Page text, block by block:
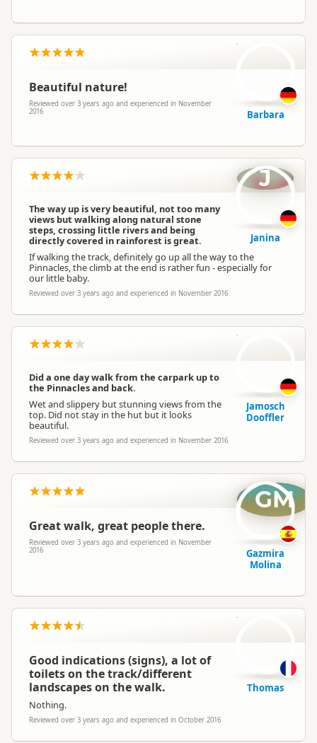
Beautiful nature!
Reviewed over 3 years ago and experienced in November
2016
B
Barbara
The way up is very beautiful, not too many
views but walking along natural stone
steps, crossing little rivers and being
directly covered in rainforest is great.
If walking the track, definitely go up all the way to the
Pinnacles, the climb at the end is rather fun - especially for
our little baby.
Reviewed over 3 years ago and experienced in November 2016
J
Janina
Did a one day walk from the carpark up to
the Pinnacles and back.
Wet and slippery but stunning views from the
top. Did not stay in the hut but it looks
beautiful.
Reviewed over 3 years ago and experienced in November 2016
JD
Jamosch
Dooffler
Great walk, great people there.
Reviewed over 3 years ago and experienced in November
2016
GM
Gazmira
Molina
Good indications (signs), a lot of
toilets on the track/different
landscapes on the walk.
Nothing.
Reviewed over 3 years ago and experienced in October 2016
T
Thomas